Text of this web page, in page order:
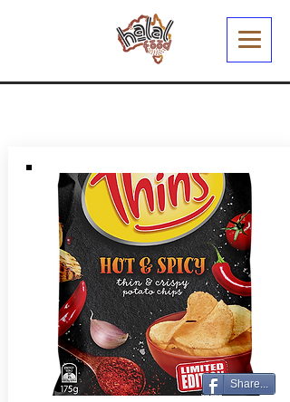
Share...